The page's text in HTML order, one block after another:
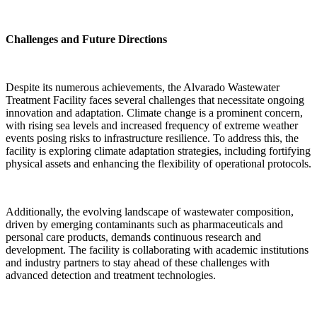
Challenges and Future Directions
Despite its numerous achievements, the Alvarado Wastewater
Treatment Facility faces several challenges that necessitate ongoing
innovation and adaptation. Climate change is a prominent concern,
with rising sea levels and increased frequency of extreme weather
events posing risks to infrastructure resilience. To address this, the
facility is exploring climate adaptation strategies, including fortifying
physical assets and enhancing the flexibility of operational protocols.
Additionally, the evolving landscape of wastewater composition,
driven by emerging contaminants such as pharmaceuticals and
personal care products, demands continuous research and
development. The facility is collaborating with academic institutions
and industry partners to stay ahead of these challenges with
advanced detection and treatment technologies.